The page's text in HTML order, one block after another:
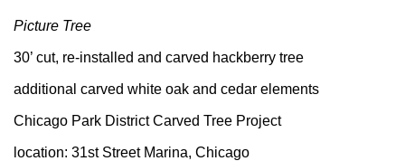
Picture Tree
30’ cut, re-installed and carved hackberry tree
additional carved white oak and cedar elements
Chicago Park District Carved Tree Project
location: 31st Street Marina, Chicago